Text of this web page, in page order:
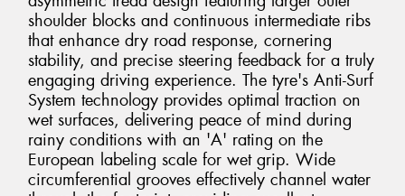
shoulder blocks and continuous intermediate ribs
that enhance dry road response, cornering
stability, and precise steering feedback for a truly
engaging driving experience. The tyre's Anti-Surf
System technology provides optimal traction on
wet surfaces, delivering peace of mind during
rainy conditions with an 'A' rating on the
European labeling scale for wet grip. Wide
circumferential grooves effectively channel water